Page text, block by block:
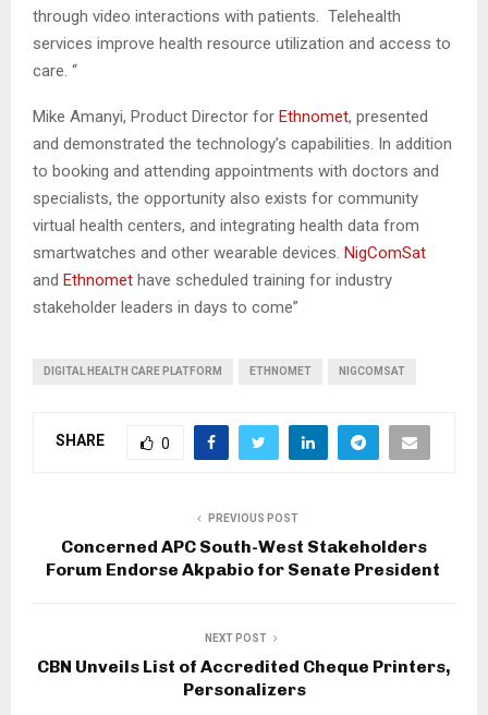
through video interactions with patients. Telehealth
services improve health resource utilization and access to
care. “
Mike Amanyi, Product Director for Ethnomet, presented
and demonstrated the technology’s capabilities. In addition
to booking and attending appointments with doctors and
specialists, the opportunity also exists for community
virtual health centers, and integrating health data from
smartwatches and other wearable devices. NigComSat
and Ethnomet have scheduled training for industry
stakeholder leaders in days to come”
DIGITAL HEALTH CARE PLATFORM ETHNOMET NIGCOMSAT
SHARE 0
PREVIOUS POST
Concerned APC South-West Stakeholders
Forum Endorse Akpabio for Senate President
NEXT POST
CBN Unveils List of Accredited Cheque Printers,
Personalizers